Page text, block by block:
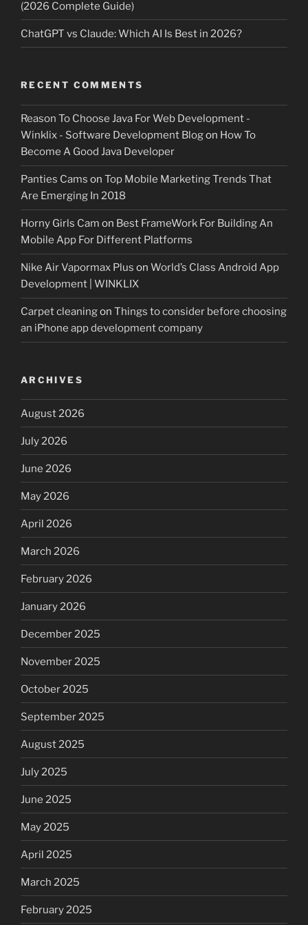
(2026 Complete Guide)
ChatGPT vs Claude: Which AI Is Best in 2026?
RECENT COMMENTS
Reason To Choose Java For Web Development -
Winklix - Software Development Blogon How To
Become A Good Java Developer
Panties Cams on Top Mobile Marketing Trends That
Are Emerging In 2018
Horny Girls Cam on Best FrameWork For Building An
Mobile App For Different Platforms
Nike Air Vapormax Plus on World’s Class Android App
Development | WINKLIX
Carpet cleaningon Things to consider before choosing
an iPhone app development company
ARCHIVES
August 2026
July 2026
June 2026
May 2026
April 2026
March 2026
February 2026
January 2026
December 2025
November 2025
October 2025
September 2025
August 2025
July 2025
June 2025
May 2025
April 2025
March 2025
February 2025